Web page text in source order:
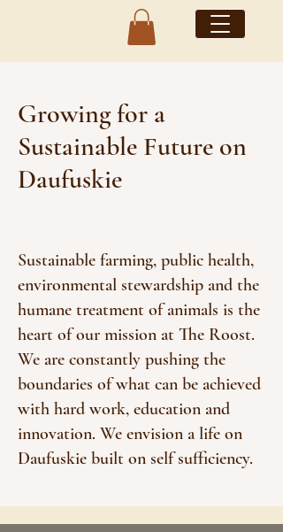
Growing for a
Sustainable Future on
Daufuskie
Sustainable farming, public health,
environmental stewardship and the
humane treatment of animals is the
heart of our mission at The Roost.
We are constantly pushing the
boundaries of what can be achieved
with hard work, education and
innovation. We envision a life on
Daufuskie built on self sufficiency.